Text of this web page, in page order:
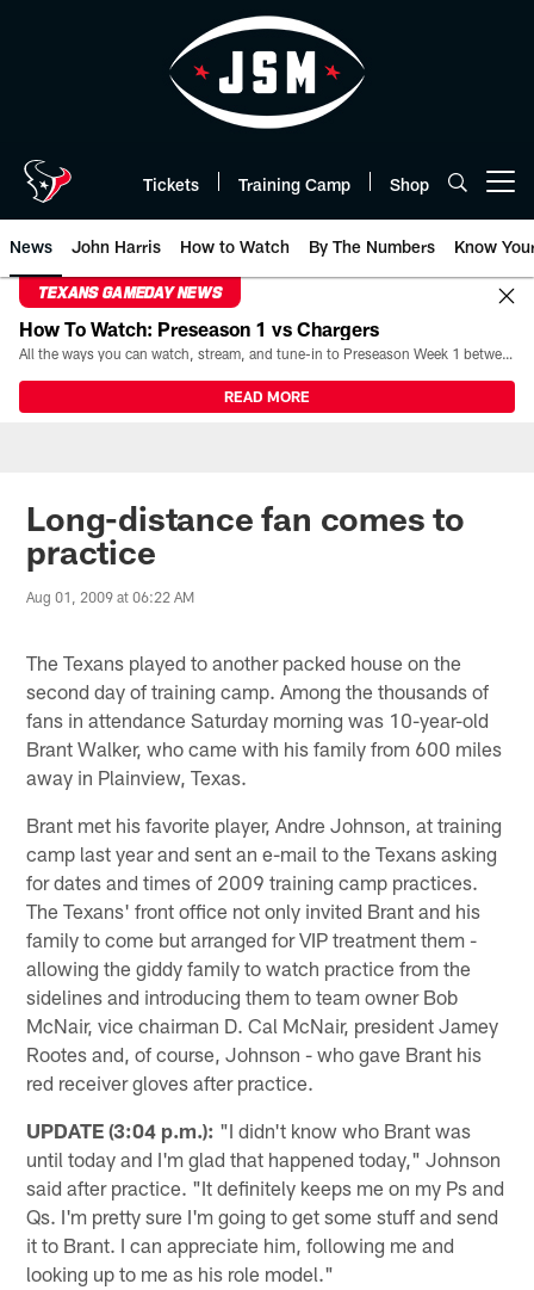
Tickets Training Camp Shop
News John Harris How to Watch By The Numbers Know
TEXANS GAMEDAY NEWS
How To Watch: Preseason 1 vs Chargers
All the ways you can watch, stream, and tune-in to Preseason Week 1 between the Texans and the Los Angeles Chargers at Reliant Stadium on August 13.
READ MORE
Long-distance fan comes to
practice
Aug 01, 2009 at 06:22 AM
The Texans played to another packed house on the
second day of training camp. Among the thousands of
fans in attendance Saturday morning was 10-year-old
Brant Walker, who came with his family from 600 miles
away in Plainview, Texas.
Brant met his favorite player, Andre Johnson, at training
camp last year and sent an e-mail to the Texans asking
for dates and times of 2009 training camp practices.
The Texans' front office not only invited Brant and his
family to come but arranged for VIP treatment them -
allowing the giddy family to watch practice from the
sidelines and introducing them to team owner Bob
McNair, vice chairman D. Cal McNair, president Jamey
Rootes and, of course, Johnson - who gave Brant his
red receiver gloves after practice.
UPDATE (3:04 p.m.): "I didn't know who Brant was
until today and I'm glad that happened today," Johnson
said after practice. "It definitely keeps me on my Ps and
Qs. I'm pretty sure I'm going to get some stuff and send
it to Brant. I can appreciate him, following me and
looking up to me as his role model."